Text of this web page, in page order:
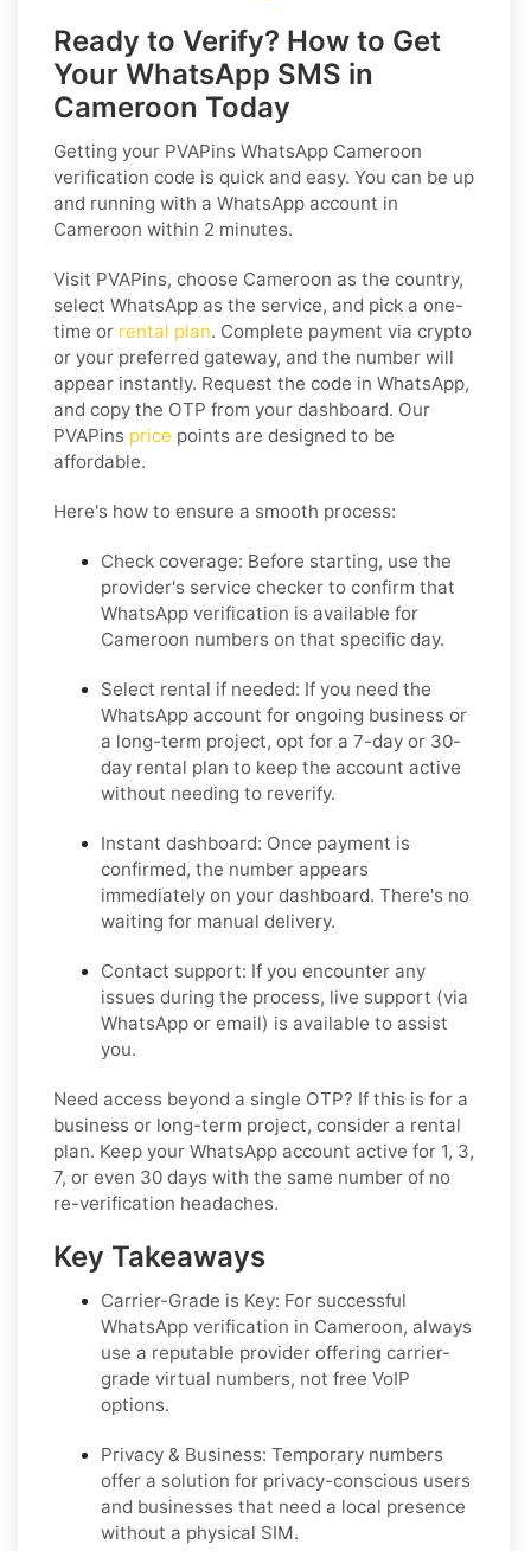
Ready to Verify? How to Get
Your WhatsApp SMS in
Cameroon Today
Getting your PVAPins WhatsApp Cameroon
verification code is quick and easy. You can be up
and running with a WhatsApp account in
Cameroon within 2 minutes.
Visit PVAPins, choose Cameroon as the country,
select WhatsApp as the service, and pick a one-
time or rental plan. Complete payment via crypto
or your preferred gateway, and the number will
appear instantly. Request the code in WhatsApp,
and copy the OTP from your dashboard. Our
PVAPins price points are designed to be
affordable.
Here's how to ensure a smooth process:
Check coverage: Before starting, use the
provider's service checker to confirm that
WhatsApp verification is available for
Cameroon numbers on that specific day.
Select rental if needed: If you need the
WhatsApp account for ongoing business or
a long-term project, opt for a 7-day or 30-
day rental plan to keep the account active
without needing to reverify.
Instant dashboard: Once payment is
confirmed, the number appears
immediately on your dashboard. There's no
waiting for manual delivery.
Contact support: If you encounter any
issues during the process, live support (via
WhatsApp or email) is available to assist
you.
Need access beyond a single OTP? If this is for a
business or long-term project, consider a rental
plan. Keep your WhatsApp account active for 1, 3,
7, or even 30 days with the same number of no
re-verification headaches.
Key Takeaways
Carrier-Grade is Key: For successful
WhatsApp verification in Cameroon, always
use a reputable provider offering carrier-
grade virtual numbers, not free VoIP
options.
Privacy & Business: Temporary numbers
offer a solution for privacy-conscious users
and businesses that need a local presence
without a physical SIM.